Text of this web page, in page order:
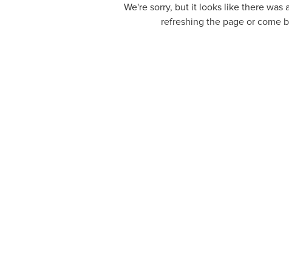
We're sorry, but it looks like there was
refreshing the page or come